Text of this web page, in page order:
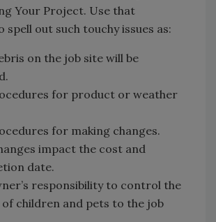
Your Project. Use that
spell out such touchy issues as:
on the job site will be
for product or weather
for making changes.
impact the cost and
date.
responsibility to control the
of children and pets to the job